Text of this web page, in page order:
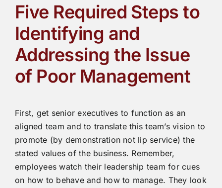
Five Required Steps to
Identifying and
Addressing the Issue
of Poor Management
First, get senior executives to function as an
aligned team and to translate this team’s vision to
promote (by demonstration not lip service) the
stated values of the business. Remember,
employees watch their leadership team for cues
on how to behave and how to manage. They look